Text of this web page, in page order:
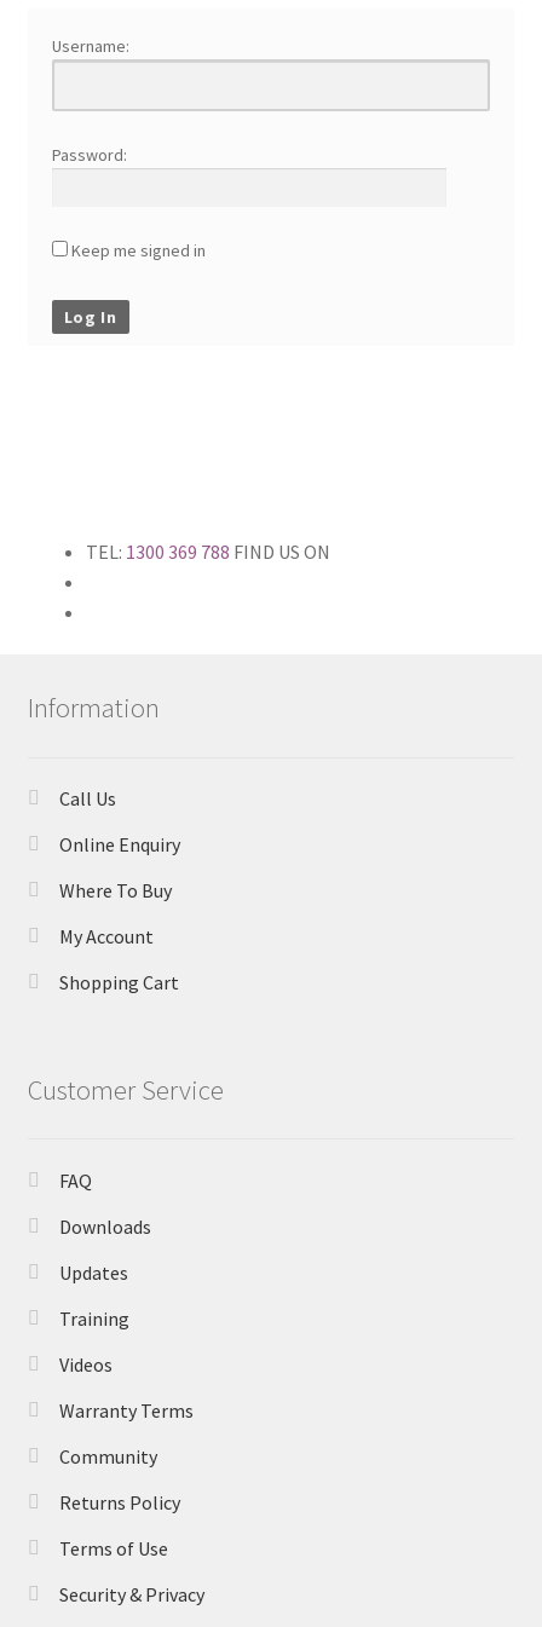
Username:
Password:
Keep me signed in
Log In
TEL: 1300 369 788 FIND US ON
Information
Call Us
Online Enquiry
Where To Buy
My Account
Shopping Cart
Customer Service
FAQ
Downloads
Updates
Training
Videos
Warranty Terms
Community
Returns Policy
Terms of Use
Security & Privacy